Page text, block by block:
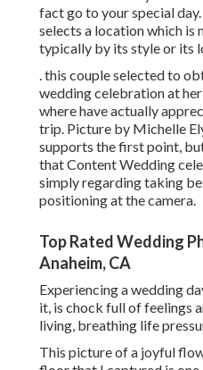
fact go to your special
selects a location which is
typically by its style or its
. this couple selected to
wedding celebration at
where have actually
trip. Picture by Michelle
supports the first point,
that Content Wedding
simply regarding taking
positioning at the camera.
Top Rated Wedding
Anaheim, CA
Experiencing a wedding
it, is chock full of feelings
living, breathing life
This picture of a joyful